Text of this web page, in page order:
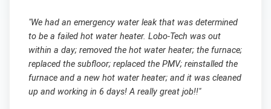
"We had an emergency water leak that was determined
to be a failed hot water heater. Lobo-Tech was out
within a day; removed the hot water heater; the furnace;
replaced the subfloor; replaced the PMV; reinstalled the
furnace and a new hot water heater; and it was cleaned
up and working in 6 days! A really great job!!"